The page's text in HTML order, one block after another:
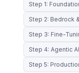
Step 1:
Step 2: Bedrock
Step 3: Fine-
Step 4: Agentic
Step 5: